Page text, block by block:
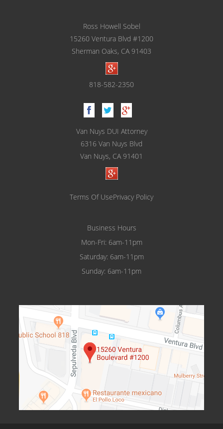
Ross Howell Sobel
15260 Ventura Blvd #1200
Sherman Oaks, CA 91403
818-582-2350
Van Nuys DUI Attorney
6316 Van Nuys Blvd
Van Nuys, CA 91401
Terms Of UsePrivacy Policy
Business Hours
Mon-Fri: 6am-11pm
Saturday: 6am-11pm
Sunday: 6am-11pm